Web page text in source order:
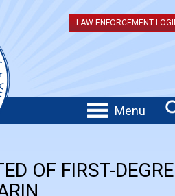
LAW ENFORCEMENT
Menu
OF FIRST-